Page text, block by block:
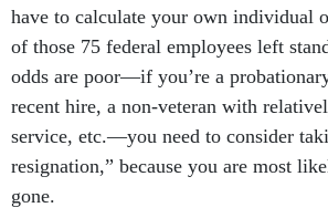
have to calculate your own individual
of those 75 federal employees left
odds are poor—if you’re a
recent hire, a non-veteran with
service, etc.—you need to consider
resignation,” because you are most
gone.